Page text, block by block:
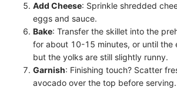
Add Cheese: Sprinkle shredded
eggs and sauce.
Bake: Transfer the skillet into the
for about 10-15 minutes, or until the
but the yolks are still slightly runny.
Garnish: Finishing touch? Scatter
avocado over the top before serving.